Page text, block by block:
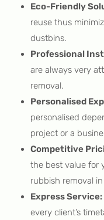
Eco-Friendly
reuse thus
dustbins.
Professional
are always very
removal.
Personalised
personalised
project or a
Competitive
the best value for
rubbish removal
Express Service:
every client’s